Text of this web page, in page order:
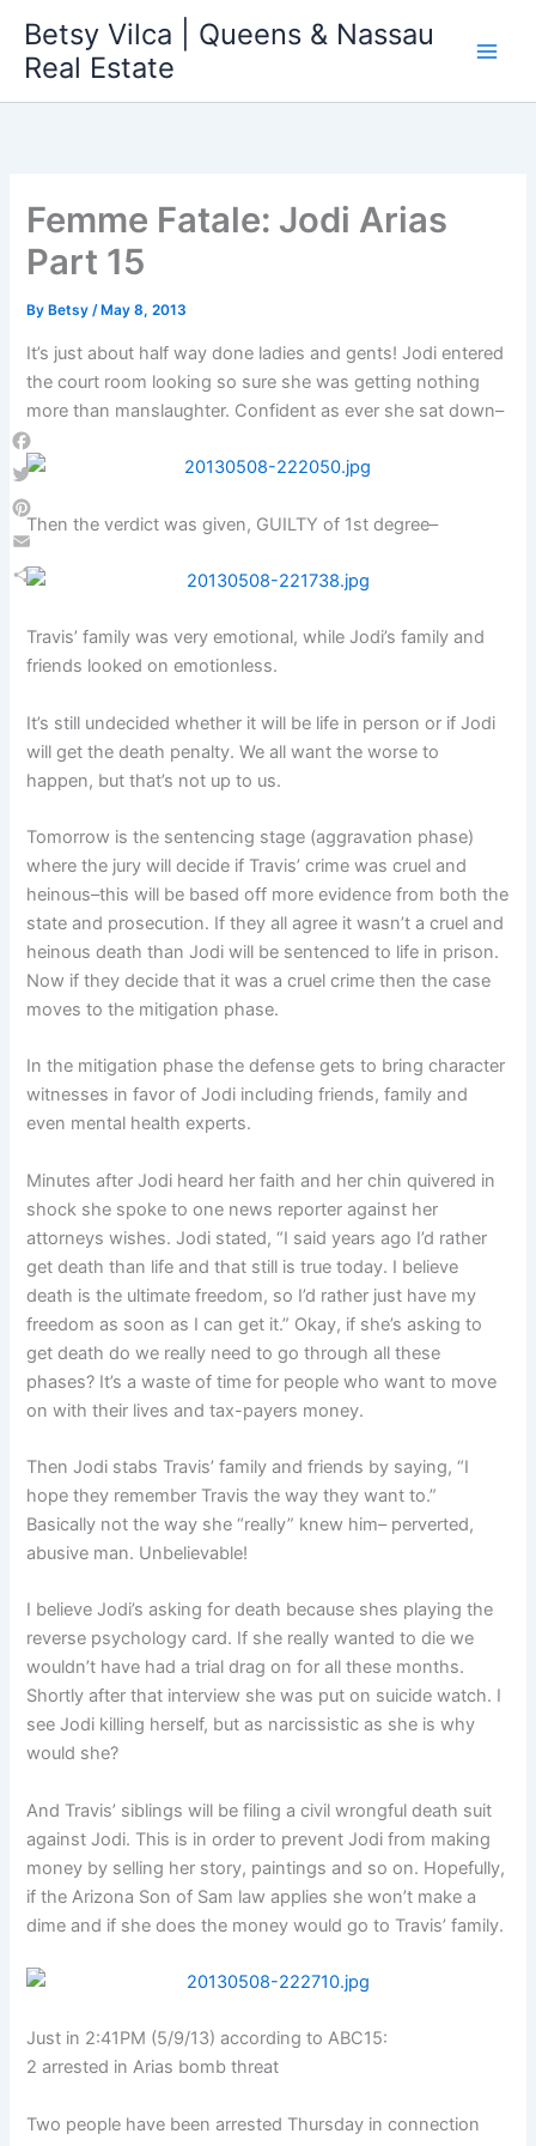
content
Betsy Vilca | Queens & Nassau
Real Estate
Femme Fatale: Jodi Arias
Part 15
By Betsy/ May 8, 2013
It’s just about half way done ladies and gents! Jodi entered
the court room looking so sure she was getting nothing
more than manslaughter. Confident as ever she sat down–
Then the verdict was given, GUILTY of 1st degree–
Travis’ family was very emotional, while Jodi’s family and
friends looked on emotionless.
It’s still undecided whether it will be life in person or if Jodi
will get the death penalty. We all want the worse to
happen, but that’s not up to us.
Tomorrow is the sentencing stage (aggravation phase)
where the jury will decide if Travis’ crime was cruel and
heinous–this will be based off more evidence from both the
state and prosecution. If they all agree it wasn’t a cruel and
heinous death than Jodi will be sentenced to life in prison.
Now if they decide that it was a cruel crime then the case
moves to the mitigation phase.
In the mitigation phase the defense gets to bring character
witnesses in favor of Jodi including friends, family and
even mental health experts.
Minutes after Jodi heard her faith and her chin quivered in
shock she spoke to one news reporter against her
attorneys wishes. Jodi stated, “I said years ago I’d rather
get death than life and that still is true today. I believe
death is the ultimate freedom, so I’d rather just have my
freedom as soon as I can get it.” Okay, if she’s asking to
get death do we really need to go through all these
phases? It’s a waste of time for people who want to move
on with their lives and tax-payers money.
Then Jodi stabs Travis’ family and friends by saying, “I
hope they remember Travis the way they want to.”
Basically not the way she “really” knew him– perverted,
abusive man. Unbelievable!
I believe Jodi’s asking for death because shes playing the
reverse psychology card. If she really wanted to die we
wouldn’t have had a trial drag on for all these months.
Shortly after that interview she was put on suicide watch. I
see Jodi killing herself, but as narcissistic as she is why
would she?
And Travis’ siblings will be filing a civil wrongful death suit
against Jodi. This is in order to prevent Jodi from making
money by selling her story, paintings and so on. Hopefully,
if the Arizona Son of Sam law applies she won’t make a
dime and if she does the money would go to Travis’ family.
Just in 2:41PM (5/9/13) according to ABC15:
2 arrested in Arias bomb threat
Two people have been arrested Thursday in connection
Facebook
Twitter
Pinterest
Email